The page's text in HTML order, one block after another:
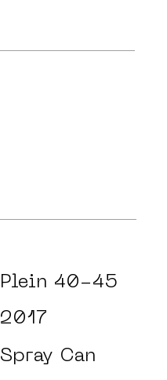
Plein 40-45
2017
Spray Can